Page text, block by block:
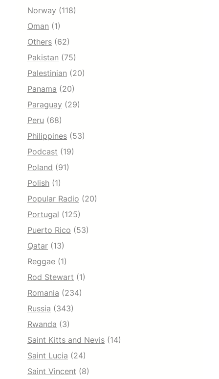
Norway (118)
Oman (1)
Others (62)
Pakistan (75)
Palestinian (20)
Panama (20)
Paraguay (29)
Peru (68)
Philippines (53)
Podcast (19)
Poland (91)
Polish (1)
Popular Radio (20)
Portugal (125)
Puerto Rico (53)
Qatar (13)
Reggae (1)
Rod Stewart (1)
Romania (234)
Russia (343)
Rwanda (3)
Saint Kitts and Nevis (14)
Saint Lucia (24)
Saint Vincent (8)